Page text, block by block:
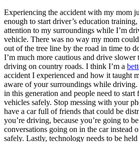
Experiencing the accident with my mom
enough to start driver’s education
attention to my surroundings while I’m
vehicle. There was no way my mom
out of the tree line by the road in time to
I’m much more cautious and drive
driving on country roads. I think I’m a
accident I experienced and how it taught
aware of your surroundings while driving.
in this generation and people need to
vehicles safely. Stop messing with your
have a car full of friends that could be
you’re driving, because you’re going to
conversations going on in the car instead
safely. Lastly, technology needs to be